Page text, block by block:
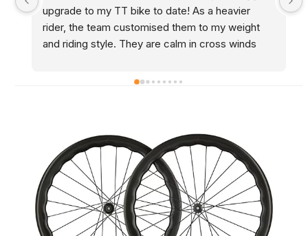
chap and brilliant service. Would highly
recommend